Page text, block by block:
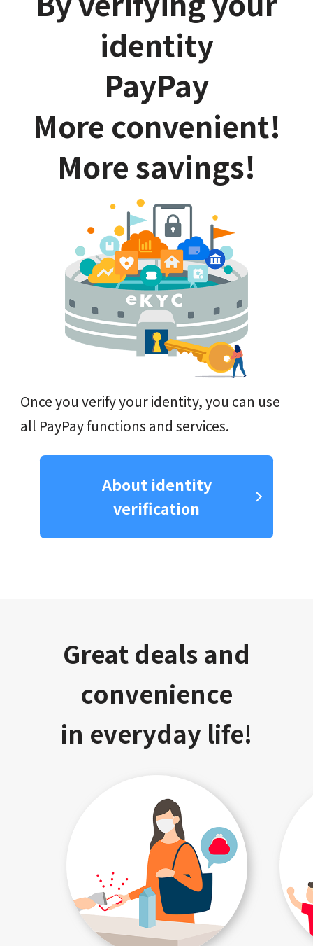
identity
PayPay
More convenient!
More savings!
Once you verify your identity, you can use
all PayPay functions and services.
About identity
verification
Great deals and
convenience
in everyday life!